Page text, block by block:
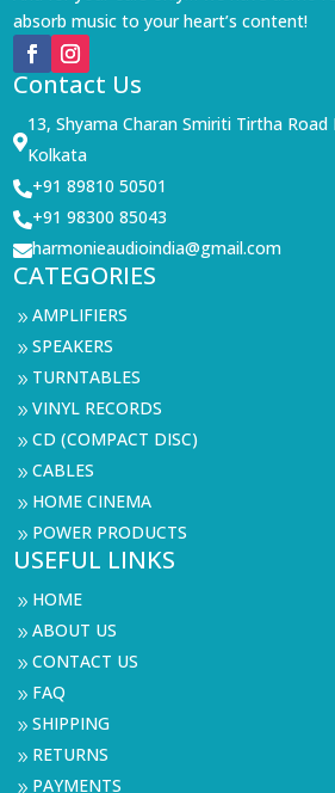
absorb music to your heart’s content!
Contact Us

13, Shyama Charan Smiriti Tirtha Road
Kolkata
+91 89810 50501
+91 98300 85043
harmonieaudioindia@gmail.com
CATEGORIES
9AMPLIFIERS
9SPEAKERS
9 TURNTABLES
9VINYL RECORDS
9CD (COMPACT DISC)
9CABLES
9 HOME CINEMA
9 POWER PRODUCTS
USEFUL LINKS
9 HOME
9ABOUT US
9CONTACT US
9 FAQ
9SHIPPING
9 RETURNS
9 PAYMENTS